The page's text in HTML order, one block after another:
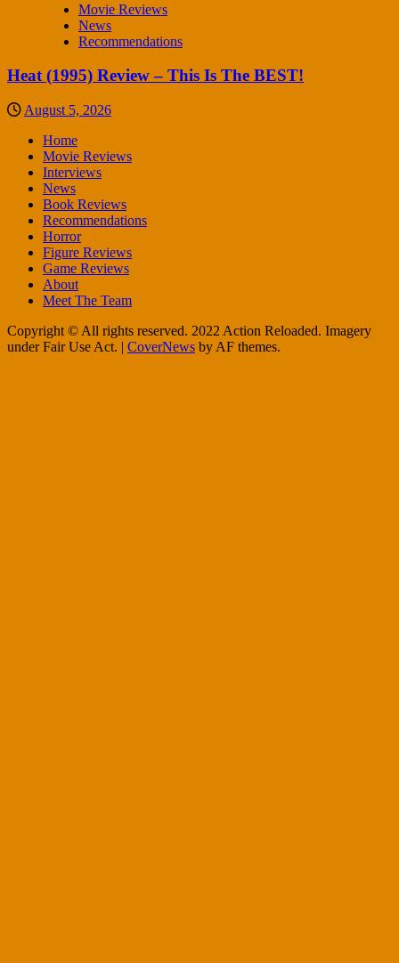
Movie Reviews
News
Recommendations
Heat (1995) Review – This Is The BEST!
August 5, 2026
Home
Movie Reviews
Interviews
News
Book Reviews
Recommendations
Horror
Figure Reviews
Game Reviews
About
Meet The Team
Copyright © All rights reserved. 2022 Action Reloaded. Imagery
under Fair Use Act. | CoverNews by AF themes.